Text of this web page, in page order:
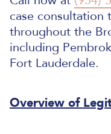
case consultation
throughout the
including
Fort Lauderdale.
Overview of